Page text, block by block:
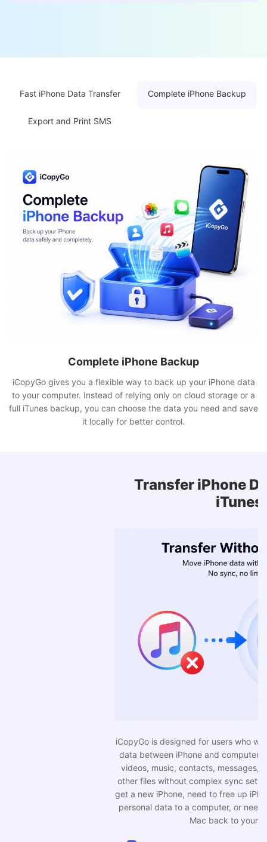
Fast iPhone Data Transfer Complete iPhone Backup
Export and Print SMS
Complete iPhone Backup
iCopyGo gives you a flexible way to back up your iPhone data
to your computer. Instead of relying only on cloud storage or a
full iTunes backup, you can choose the data you need and save
it locally for better control.
Transfer iPhone Data Without
iCopyGo is designed for users who want a simpler way to move
data between iPhone and computer. You can transfer photos,
videos, music, contacts, messages, PDFs, voice memos, and
other files without complex sync settings. It is useful when you
get a new iPhone, need to free up iPhone storage, want to save
personal data to a computer, or need to move files from PC or